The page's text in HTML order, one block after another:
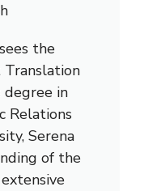
the
degree in
Relations
Serena
of the